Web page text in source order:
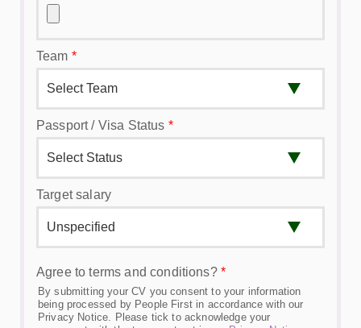
Team *
Passport / Visa Status *
Target salary
Agree to terms and conditions? *
By submitting your CV you consent to your information
being processed by People First in accordance with our
Privacy Notice. Please tick to acknowledge your